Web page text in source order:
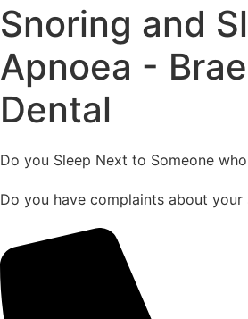
Snoring and
Apnoea -
Dental
Do you Sleep Next to Someone
Do you have complaints about your